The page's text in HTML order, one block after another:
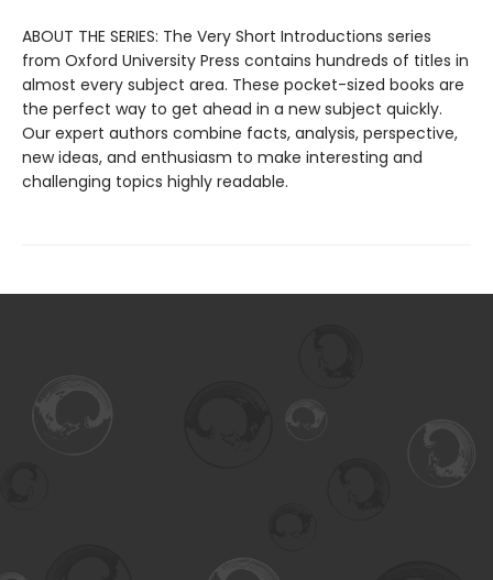
ABOUT THE SERIES: The Very Short Introductions series
from Oxford University Press contains hundreds of titles in
almost every subject area. These pocket-sized books are
the perfect way to get ahead in a new subject quickly.
Our expert authors combine facts, analysis, perspective,
new ideas, and enthusiasm to make interesting and
challenging topics highly readable.